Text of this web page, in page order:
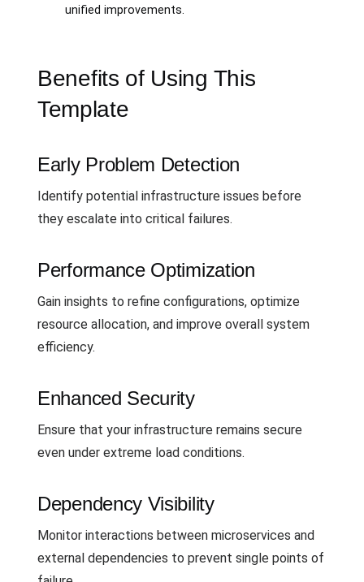
unified improvements.
Benefits of Using This
Template
Early Problem Detection
Identify potential infrastructure issues before
they escalate into critical failures.
Performance Optimization
Gain insights to refine configurations, optimize
resource allocation, and improve overall system
efficiency.
Enhanced Security
Ensure that your infrastructure remains secure
even under extreme load conditions.
Dependency Visibility
Monitor interactions between microservices and
external dependencies to prevent single points of